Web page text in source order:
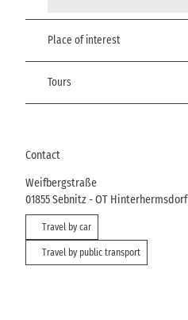
Place of interest
Tours
Contact
Weifbergstraße
01855Sebnitz- OT Hinterhermsdorf
Travel by car
Travel by public transport